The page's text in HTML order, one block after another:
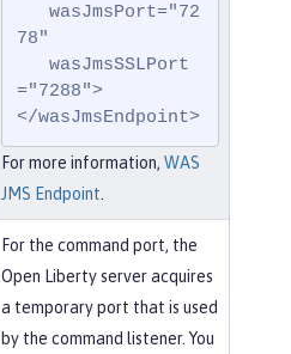
   wasJmsPort="72
78"
   wasJmsSSLPort
="7288">
</wasJmsEndpoint>
For more information, WAS
JMS Endpoint
For the command port, the
Open Liberty server acquires
a temporary port that is used
by the command listener. You